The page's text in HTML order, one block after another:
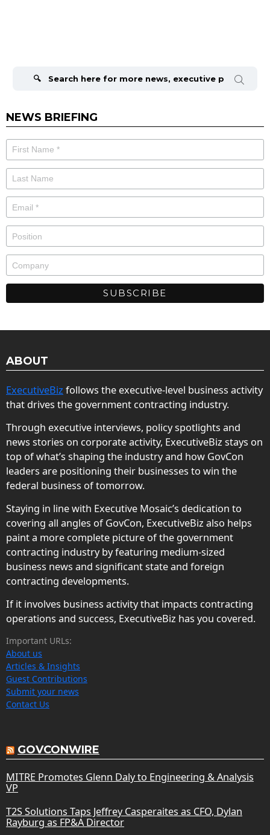
NEWS BRIEFING
ABOUT
ExecutiveBiz follows the executive-level business activity
that drives the government contracting industry.
Through executive interviews, policy spotlights and
news stories on corporate activity, ExecutiveBiz stays on
top of what’s shaping the industry and how GovCon
leaders are positioning their businesses to win the
federal business of tomorrow.
Staying in line with Executive Mosaic’s dedication to
covering all angles of GovCon, ExecutiveBiz also helps
paint a more complete picture of the government
contracting industry by featuring medium-sized
business news and significant state and foreign
contracting developments.
If it involves business activity that impacts contracting
operations and success, ExecutiveBiz has you covered.
Important URLs:
About us
Articles & Insights
Guest Contributions
Submit your news
Contact Us
GOVCONWIRE
MITRE Promotes Glenn Daly to Engineering & Analysis
VP
T2S Solutions Taps Jeffrey Casperaites as CFO, Dylan
Rayburg as FP&A Director